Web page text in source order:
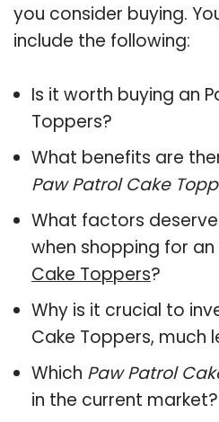
you consider buying.
include the following:
Is it worth buying an
Toppers?
What benefits are
Paw Patrol Cake
What factors
when shopping for
Cake Toppers?
Why is it crucial to
Cake Toppers, much
Which Paw Patrol
in the current market?